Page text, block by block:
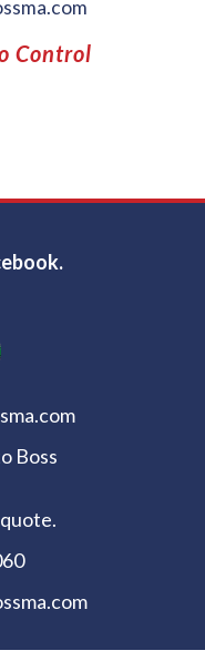
Control
Boss